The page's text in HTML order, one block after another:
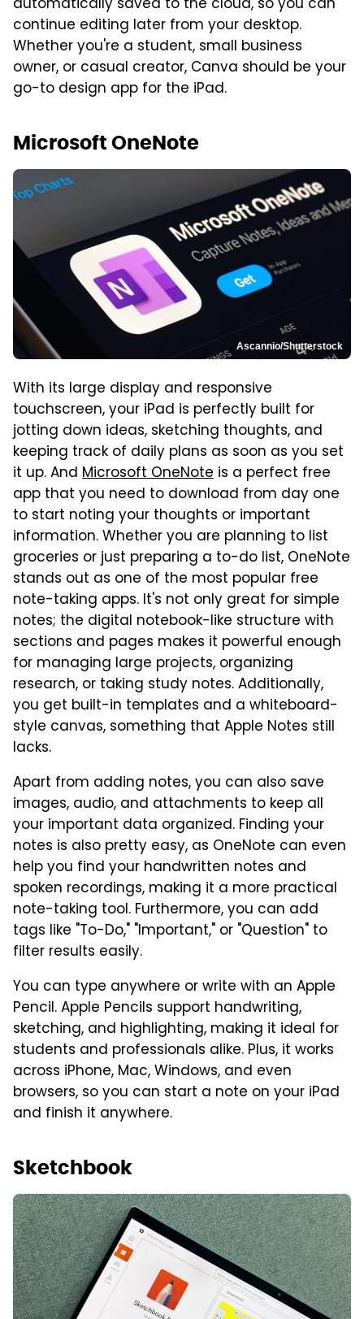
automatically saved to the cloud, so you can
continue editing later from your desktop.
Whether you're a student, small business
owner, or casual creator, Canva should be your
go-to design app for the iPad.
Microsoft OneNote
Ascannio/Shutterstock
With its large display and responsive
touchscreen, your iPad is perfectly built for
jotting down ideas, sketching thoughts, and
keeping track of daily plans as soon as you set
it up. And Microsoft OneNote is a perfect free
app that you need to download from day one
to start noting your thoughts or important
information. Whether you are planning to list
groceries or just preparing a to-do list, OneNote
stands out as one of the most popular free
note-taking apps. It's not only great for simple
notes; the digital notebook-like structure with
sections and pages makes it powerful enough
for managing large projects, organizing
research, or taking study notes. Additionally,
you get built-in templates and a whiteboard-
style canvas, something that Apple Notes still
lacks.
Apart from adding notes, you can also save
images, audio, and attachments to keep all
your important data organized. Finding your
notes is also pretty easy, as OneNote can even
help you find your handwritten notes and
spoken recordings, making it a more practical
note-taking tool. Furthermore, you can add
tags like "To-Do," "Important," or "Question" to
filter results easily.
You can type anywhere or write with an Apple
Pencil. Apple Pencils support handwriting,
sketching, and highlighting, making it ideal for
students and professionals alike. Plus, it works
across iPhone, Mac, Windows, and even
browsers, so you can start a note on your iPad
and finish it anywhere.
Sketchbook